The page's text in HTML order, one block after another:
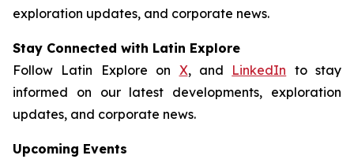
exploration updates, and corporate news.
Stay Connected with Latin Explore
Follow Latin Explore on X, and LinkedIn to stay
informed on our latest developments, exploration
updates, and corporate news.
Upcoming Events